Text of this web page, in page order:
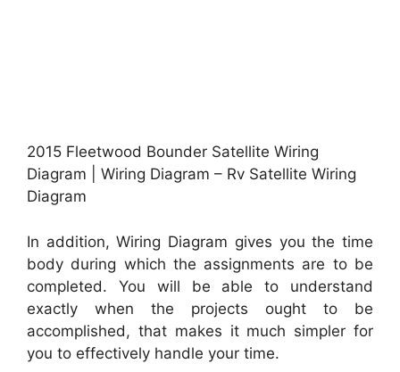
2015 Fleetwood Bounder Satellite Wiring
Diagram | Wiring Diagram – Rv Satellite Wiring
Diagram
In addition, Wiring Diagram gives you the time
body during which the assignments are to be
completed. You will be able to understand
exactly when the projects ought to be
accomplished, that makes it much simpler for
you to effectively handle your time.